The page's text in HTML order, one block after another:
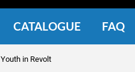
CATALOGUE FAQ
Youth in Revolt